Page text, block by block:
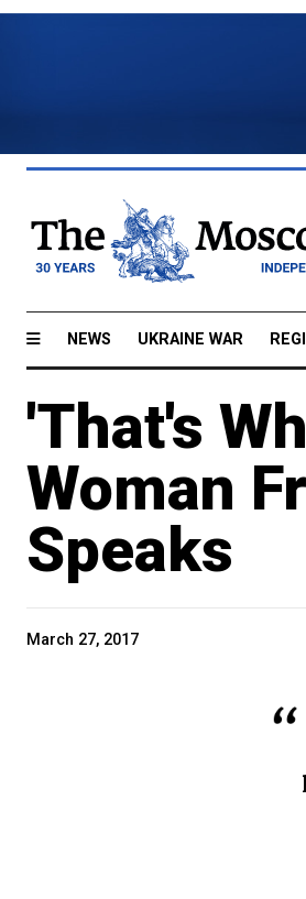
NEWS UKRAINE WAR
'That's
Woman
Speaks
March 27, 2017